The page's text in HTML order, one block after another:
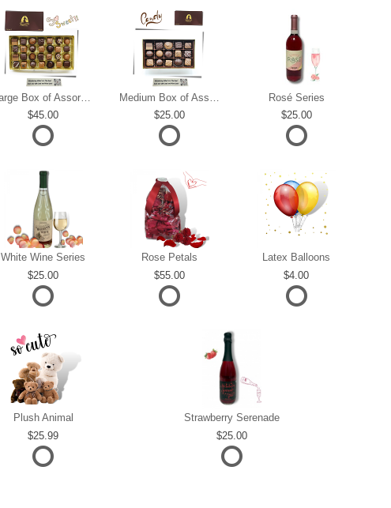
45.00
25.00
Rosé Series
25.00
White Wine Series
25.00
Rose Petals
55.00
Latex Balloons
4.00
Plush Animal
25.99
Strawberry Serenade
25.00